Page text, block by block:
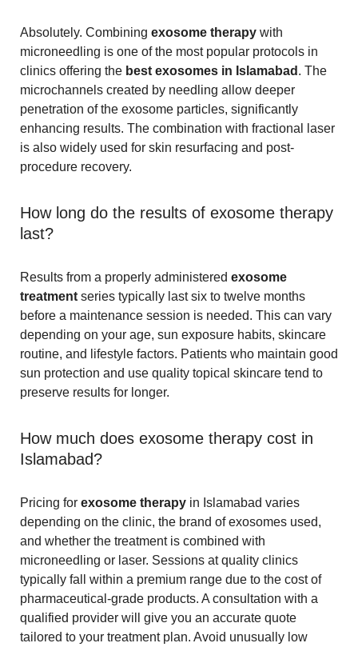
Absolutely. Combining exosome therapywith
microneedling is one of the most popular protocols in
clinics offering the best exosomes in Islamabad . The
microchannels created by needling allow deeper
penetration of the exosome particles, significantly
enhancing results. The combination with fractional laser
is also widely used for skin resurfacing and post-
procedure recovery.
How long do the results of exosome therapy
last?
Results from a properly administered exosome
treatmentseries typically last six to twelve months
before a maintenance session is needed. This can vary
depending on your age, sun exposure habits, skincare
routine, and lifestyle factors. Patients who maintain good
sun protection and use quality topical skincare tend to
preserve results for longer.
How much does exosome therapy cost in
Islamabad?
Pricing for exosome therapyin Islamabad varies
depending on the clinic, the brand of exosomes used,
and whether the treatment is combined with
microneedling or laser. Sessions at quality clinics
typically fall within a premium range due to the cost of
pharmaceutical-grade products. A consultation with a
qualified provider will give you an accurate quote
tailored to your treatment plan. Avoid unusually low